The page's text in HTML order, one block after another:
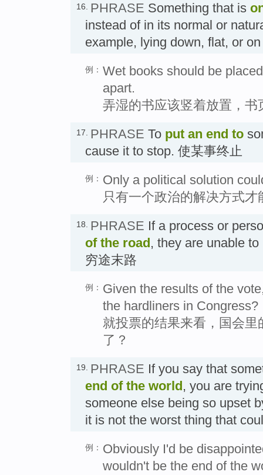
16. PHRASE Something that is
instead of in its normal or
example, lying down, flat, or
例： Wet books should be
apart.
弄湿的书应该竖着放置，书
17. PHRASE To put an end to
cause it to stop. 使某事终止
例： Only a political solution
只有一个政治的解决方式才
18. PHRASE If a process or
of the road , they are unable
穷途末路
例： Given the results of the
the hardliners in Congress?
就投票的结果来看，国会
了？
19. PHRASE If you say that
end of the world , you are
someone else being so upset
it is not the worst thing that
例： Obviously I'd be
wouldn't be the end of the